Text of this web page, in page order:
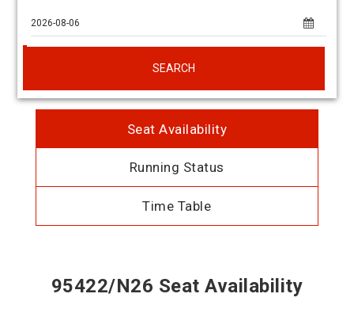
SEARCH
Seat Availability
Running Status
Time Table
95422/N26 Seat Availability